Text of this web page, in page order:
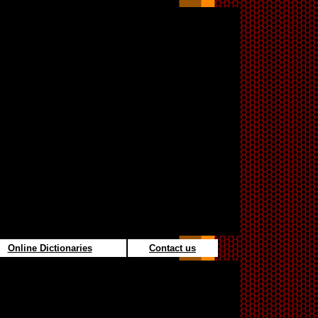
Online Dictionaries Contact us